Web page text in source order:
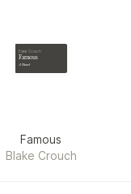
Blake Crouch
Famous
A Novel
Famous
Blake Crouch